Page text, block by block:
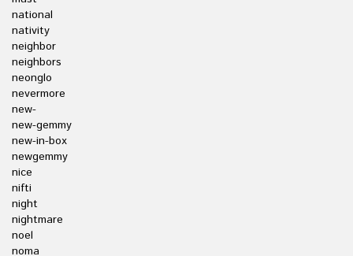
national
nativity
neighbor
neighbors
neonglo
nevermore
new-
new-gemmy
new-in-box
newgemmy
nice
nifti
night
nightmare
noel
noma